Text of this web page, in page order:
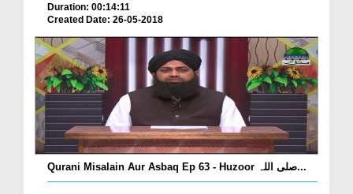
Duration: 00:14:11
Created Date: 26-05-2018
Qurani Misalain Aur Asbaq Ep 63 - Huzoor صلی اللہ...